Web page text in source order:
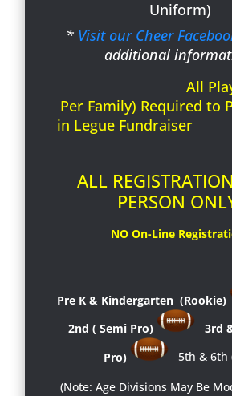
Uniform)
* Visit our Cheer
additional
All
Per Family) Required to
in Legue Fundraiser
ALL
PERSON
NO On-Line
Pre K & Kindergarten (Rookie)
2nd ( Semi Pro)
3rd
Pro)
5th & 6th
(Note: Age Divisions May Be